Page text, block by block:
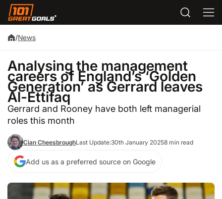
/News
Analysing the management
careers of England’s ‘Golden
Generation’ as Gerrard leaves
Al-Ettifaq
Gerrard and Rooney have both left managerial
roles this month
Cian CheesbroughLast Update:30th January 20258 min read
Add us as a preferred source on Google